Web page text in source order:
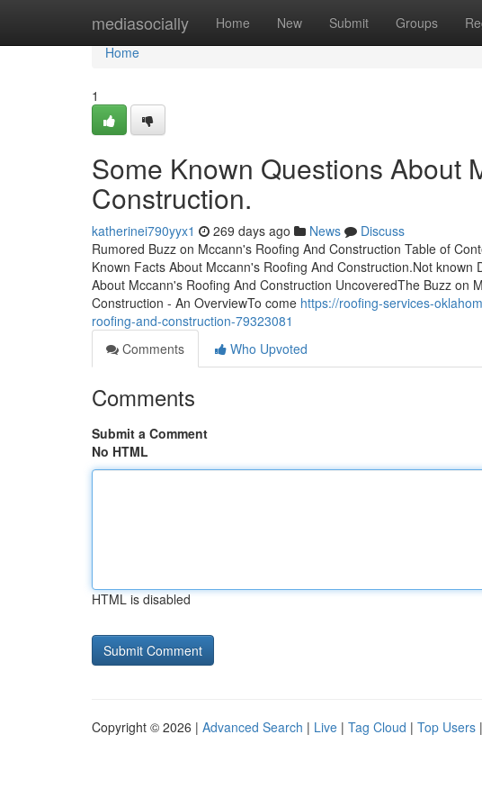
mediasocially Home New Submit Groups
Home
Home
1
Some Known Questions About
Construction.
katherinei790yyx1 269 days ago News
Discuss
Rumored Buzz on Mccann's Roofing And Construction Table of
Known Facts About Mccann's Roofing And Construction.Not
About Mccann's Roofing And Construction UncoveredThe Buzz on
Construction - An OverviewTo come https://roofing-services-
roofing-and-construction-79323081
Comments
Who Upvoted
Comments
Submit a Comment
No HTML
HTML is disabled
Copyright © 2026 | Advanced Search | Live | Tag Cloud | Top Users